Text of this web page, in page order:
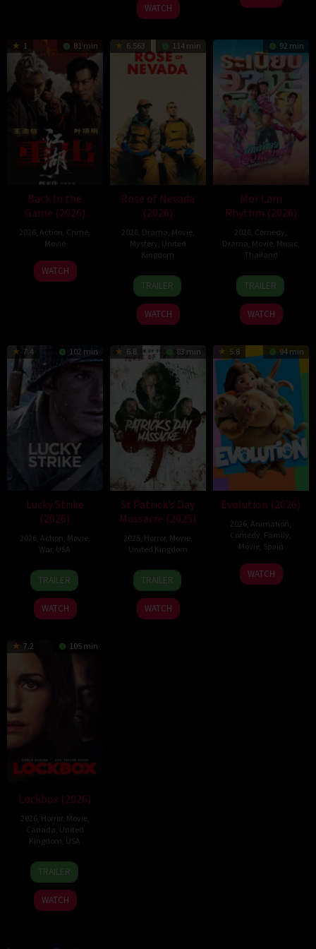
2026
Pitt
WATCH
1 81 min
Back In the
Game (2026)
2026 ,Action Crime
Movie
23
Jun
Kam
Ka-
WATCH
6.563 114 min
Rose of Nevada
(2026)
2026, Drama Movie,
Mystery United
Kingdom
24
Apr
2026
Mark
Jenkin
TRAILER
WATCH
92 min
Mor Lam
Rhythm (2026)
2026 Comedy
Drama Movie, Music
Thailand
19
Mar
2026
Thananat
Sukchareon
TRAILER
WATCH
7.4 102 min
Lucky Strike
(2026)
2026, Action Movie,
War, USA
26
Jun
2026
Rod
Lurie
TRAILER
WATCH
6.8 83 min
St Patrick’s Day
Massacre (2025)
2025, Horror, Movie,
United Kingdom
10
Mar
2025
Steve
Lawson
TRAILER
WATCH
5.8 94 min
Evolution (2026)
2026 ,Animation
Comedy Family
Movie, Spain
6
Feb
Julio
Soto
WATCH
7.2 105 min
Lockbox (2026)
2026, Horror, Movie,
Canada United
Kingdom USA
2
Jul
2026
Daniel
Stamm
TRAILER
WATCH